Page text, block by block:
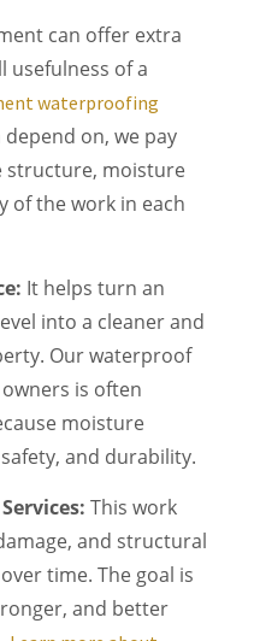
can offer extra
usefulness of a
waterproofing
on, we pay
moisture
of the work in each
It helps turn an
into a cleaner and
Our waterproof
is often
moisture
and durability.
This work
and structural
time. The goal is
and better